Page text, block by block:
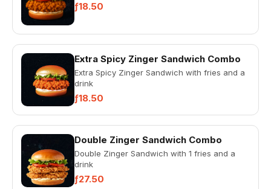
ƒ18.50
Extra Spicy Zinger Sandwich Combo
Extra Spicy Zinger Sandwich with fries and a
drink
ƒ18.50
Double Zinger Sandwich Combo
Double Zinger Sandwich with 1 fries and a
drink
ƒ27.50